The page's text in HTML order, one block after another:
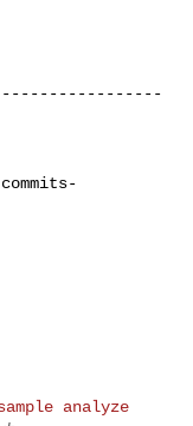
commits-
analyze